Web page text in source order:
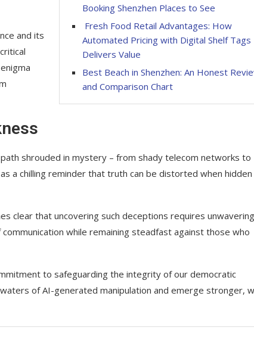
Booking Shenzhen Places to See
Fresh Food Retail Advantages: How
Automated Pricing with Digital Shelf Tags
Delivers Value
Best Beach in Shenzhen: An Honest
and Comparison Chart
and its
shrouded in mystery – from shady telecom networks to
a chilling reminder that truth can be distorted when hidden
clear that uncovering such deceptions requires unwavering
while remaining steadfast against those who
to safeguarding the integrity of our democratic
of AI-generated manipulation and emerge stronger,